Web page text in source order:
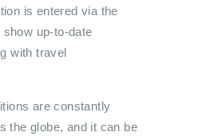
is entered via the
up-to-date
with travel
are constantly
the globe, and it can be